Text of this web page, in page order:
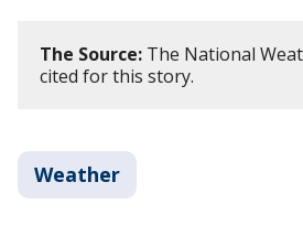
The Source: The National
cited for this story.
Weather